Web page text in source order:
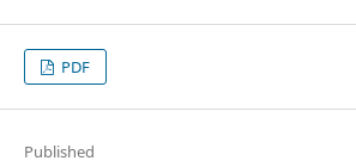
PDF
Published